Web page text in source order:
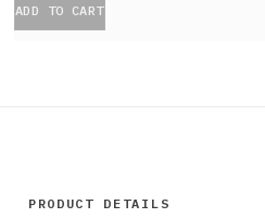
ADD TO CART
PRODUCT DETAILS